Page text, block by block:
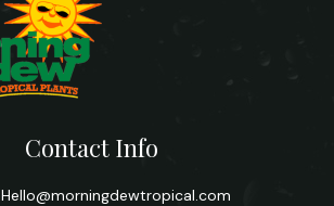
Contact Info
Hello@morningdewtropical.com